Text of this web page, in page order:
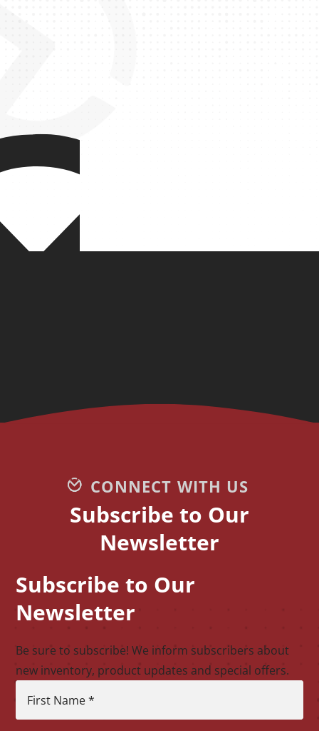
CONNECT WITH US
Subscribe to Our
Newsletter
Subscribe to Our
Newsletter
Be sure to subscribe! We inform subscribers about
new inventory, product updates and special offers.
First Name*
CAPTCHA